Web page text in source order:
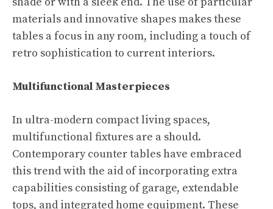
materials and innovative shapes makes these
tables a focus in any room, including a touch of
retro sophistication to current interiors.
Multifunctional Masterpieces
In ultra-modern compact living spaces,
multifunctional fixtures are a should.
Contemporary counter tables have embraced
this trend with the aid of incorporating extra
capabilities consisting of garage, extendable
tops, and integrated home equipment. These